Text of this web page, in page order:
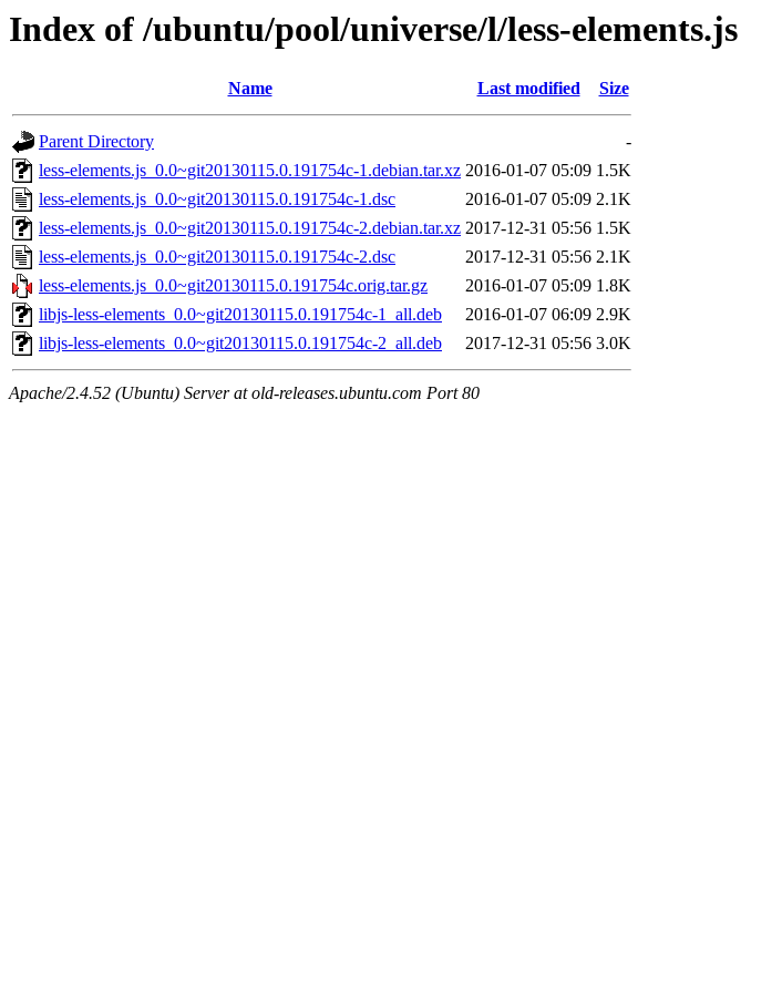
Index of /ubuntu/pool/universe/l/less-elements.js
Name Last modified Size
Parent Directory
-
less-elements.js_0.0~git20130115.0.191754c-1.debian.tar.xz 2016-01-07 05:09 1.5K
less-elements.js_0.0~git20130115.0.191754c-1.dsc
2016-01-07 05:09 2.1K
less-elements.js_0.0~git20130115.0.191754c-2.debian.tar.xz 2017-12-31 05:56 1.5K
less-elements.js_0.0~git20130115.0.191754c-2.dsc
2017-12-31 05:56 2.1K
less-elements.js_0.0~git20130115.0.191754c.orig.tar.gz
2016-01-07 05:09 1.8K
libjs-less-elements_0.0~git20130115.0.191754c-1_all.deb
2016-01-07 06:09 2.9K
libjs-less-elements_0.0~git20130115.0.191754c-2_all.deb
2017-12-31 05:56 3.0K
Apache/2.4.52 (Ubuntu) Server at old-releases.ubuntu.com Port 80